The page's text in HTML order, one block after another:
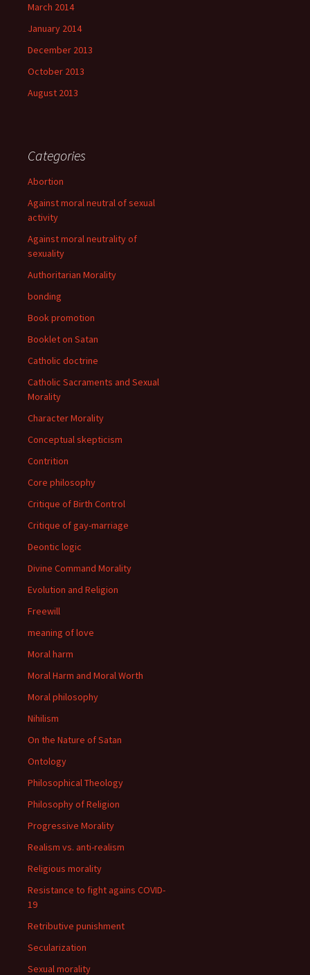
March 2014
January 2014
December 2013
October 2013
August 2013
Categories
Abortion
Against moral neutral of sexual
activity
Against moral neutrality of
sexuality
Authoritarian Morality
bonding
Book promotion
Booklet on Satan
Catholic doctrine
Catholic Sacraments and Sexual
Morality
Character Morality
Conceptual skepticism
Contrition
Core philosophy
Critique of Birth Control
Critique of gay-marriage
Deontic logic
Divine Command Morality
Evolution and Religion
Freewill
meaning of love
Moral harm
Moral Harm and Moral Worth
Moral philosophy
Nihilism
On the Nature of Satan
Ontology
Philosophical Theology
Philosophy of Religion
Progressive Morality
Realism vs. anti-realism
Religious morality
Resistance to fight agains COVID-
19
Retributive punishment
Secularization
Sexual morality